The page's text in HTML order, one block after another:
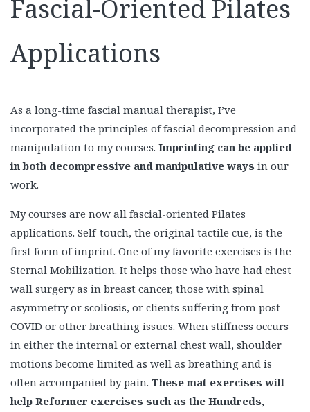
Fascial-Oriented Pilates
Applications
As a long-time fascial manual therapist, I’ve
incorporated the principles of fascial decompression and
manipulation to my courses. Imprinting can be applied
in both decompressive and manipulative ways in our
work.
My courses are now all fascial-oriented Pilates
applications. Self-touch, the original tactile cue, is the
first form of imprint. One of my favorite exercises is the
Sternal Mobilization. It helps those who have had chest
wall surgery as in breast cancer, those with spinal
asymmetry or scoliosis, or clients suffering from post-
COVID or other breathing issues. When stiffness occurs
in either the internal or external chest wall, shoulder
motions become limited as well as breathing and is
often accompanied by pain. These mat exercises will
help Reformer exercises such as the Hundreds,